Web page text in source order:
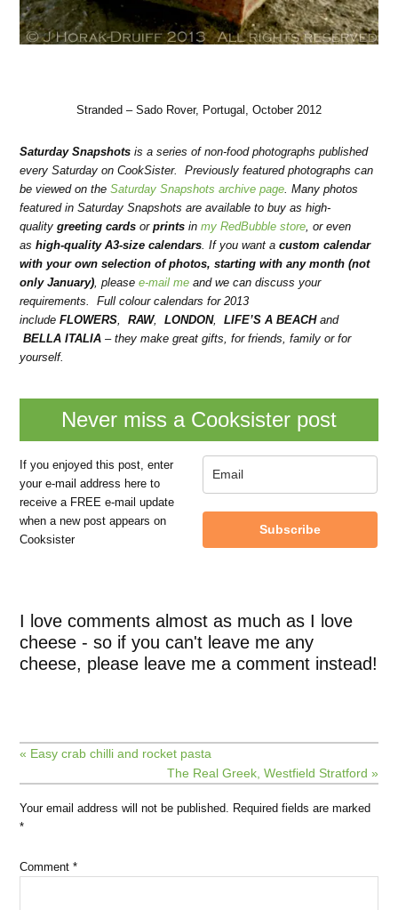
Stranded – Sado Rover, Portugal, October 2012
Saturday Snapshotsis a series of non-food photographs published
every Saturday on CookSister. Previously featured photographs can
be viewed on theSaturday Snapshots archive page . Many photos
featured in Saturday Snapshots are available to buy as high-
qualitygreeting cardsorprints inmy RedBubble store , or even
as high-quality A3-size calendars .If you want acustom calendar
with your own selection of photos, starting with any month (not
only January) , pleasee-mail me and we can discuss your
requirements. Full colour calendars for 2013
includeFLOWERS ,RAW,LONDON,LIFE’S A BEACHand
BELLA ITALIA – they makegreat gifts, for friends, family or for
yourself.
Never miss a Cooksister post
If you enjoyed this post, enter
your e-mail address here to
receive a FREE e-mail update
when a new post appears on
Cooksister
Subscribe
I love comments almost as much as I love
cheese - so if you can't leave me any
cheese, please leave me a comment instead!
« Easy crab chilli and rocket pasta
The Real Greek, Westfield Stratford »
Your email address will not be published.
Required fields are marked
*
Comment*